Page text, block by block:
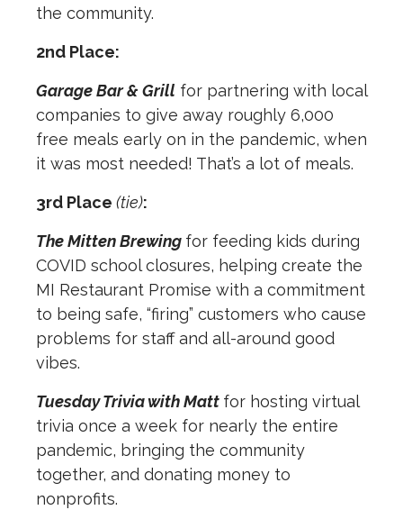
the community.
2nd Place:
Garage Bar & Grill for partnering with local
companies to give away roughly 6,000
free meals early on in the pandemic, when
it was most needed! That’s a lot of meals.
3rd Place (tie):
The Mitten Brewing for feeding kids during
COVID school closures, helping create the
MI Restaurant Promise with a commitment
to being safe, “firing” customers who cause
problems for staff and all-around good
vibes.
Tuesday Trivia with Matt for hosting virtual
trivia once a week for nearly the entire
pandemic, bringing the community
together, and donating money to
nonprofits.